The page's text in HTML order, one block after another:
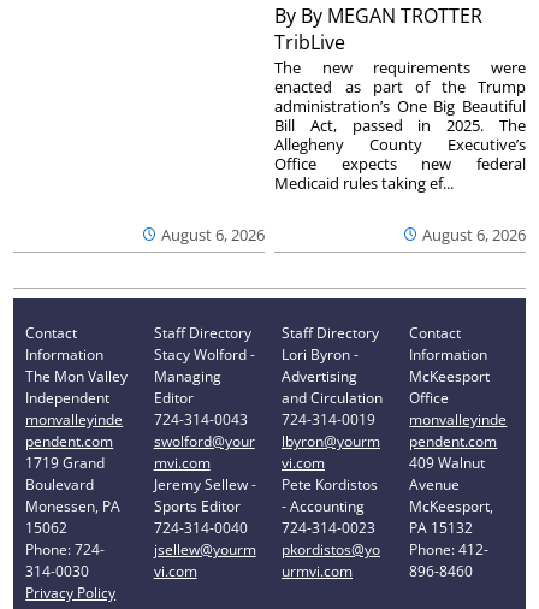
August 6, 2026
By By MEGAN TROTTER
TribLive
August 6, 2026
The new requirements were
enacted as part of the Trump
administration’s One Big Beautiful
Bill Act, passed in 2025. The
Allegheny County Executive’s
Office expects new federal
Medicaid rules taking ef...
Contact
Information
The Mon Valley
Independent
monvalleyinde
pendent.com
1719 Grand
Boulevard
Monessen, PA
15062
Phone: 724-
314-0030
Privacy Policy
Staff Directory
Stacy Wolford -
Managing
Editor
724-314-0043
swolford@your
mvi.com
Jeremy Sellew -
Sports Editor
724-314-0040
jsellew@yourm
vi.com
Staff Directory
Lori Byron -
Advertising
and Circulation
724-314-0019
lbyron@yourm
vi.com
Pete Kordistos
- Accounting
724-314-0023
pkordistos@yo
urmvi.com
Contact
Information
McKeesport
Office
monvalleyinde
pendent.com
409 Walnut
Avenue
McKeesport,
PA 15132
Phone: 412-
896-8460